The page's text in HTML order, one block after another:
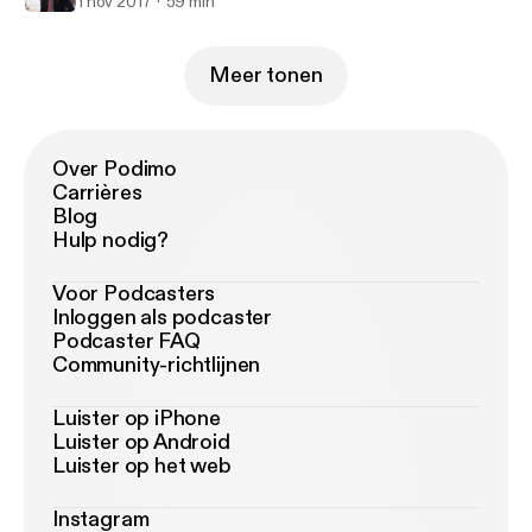
Meer tonen
Over Podimo
Carrières
Blog
Hulp nodig?
Voor Podcasters
Inloggen als podcaster
Podcaster FAQ
Community-richtlijnen
Luister op iPhone
Luister op Android
Luister op het web
Instagram